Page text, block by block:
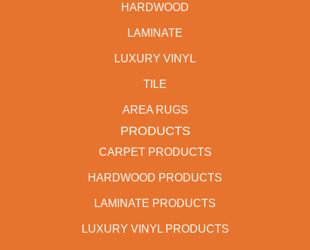
HARDWOOD
LAMINATE
LUXURY VINYL
TILE
AREA RUGS
PRODUCTS
CARPET PRODUCTS
HARDWOOD PRODUCTS
LAMINATE PRODUCTS
LUXURY VINYL PRODUCTS